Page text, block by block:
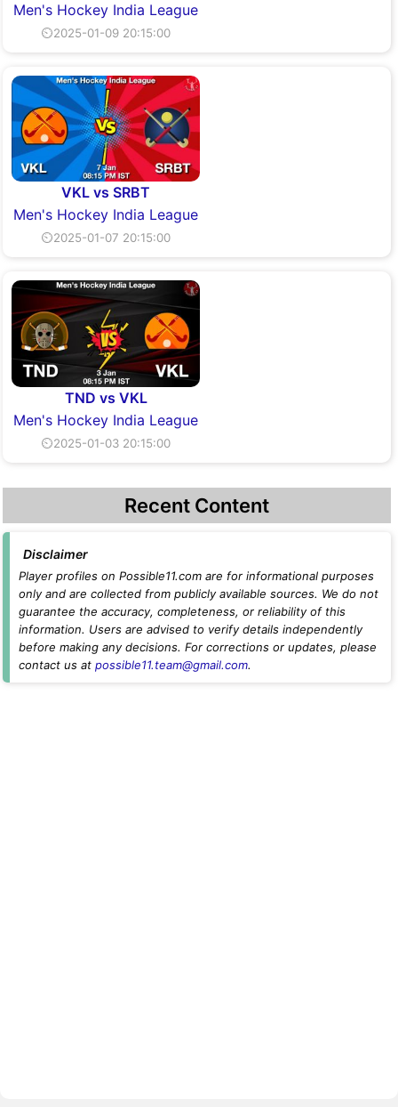
Men's Hockey India League
⏲2025-01-09 20:15:00
VKL vs SRBT
Men's Hockey India League
⏲2025-01-07 20:15:00
TND vs VKL
Men's Hockey India League
⏲2025-01-03 20:15:00
Recent Content
Disclaimer
Player profiles on Possible11.com are for informational purposes
only and are collected from publicly available sources. We do not
guarantee the accuracy, completeness, or reliability of this
information. Users are advised to verify details independently
before making any decisions. For corrections or updates, please
contact us at possible11.team@gmail.com.